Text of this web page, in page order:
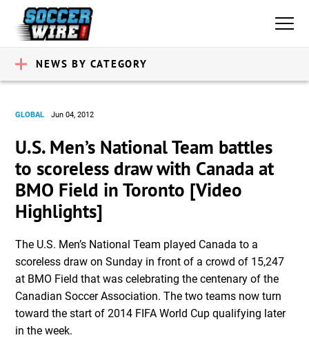
NEWS BY CATEGORY
GLOBAL Jun 04, 2012
U.S. Men’s National Team battles
to scoreless draw with Canada at
BMO Field in Toronto [Video
Highlights]
The U.S. Men’s National Team played Canada to a
scoreless draw on Sunday in front of a crowd of 15,247
at BMO Field that was celebrating the centenary of the
Canadian Soccer Association. The two teams now turn
toward the start of 2014 FIFA World Cup qualifying later
in the week.